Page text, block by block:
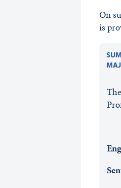
On
is